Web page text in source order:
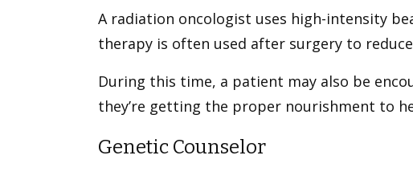
A radiation oncologist uses high-intensity
therapy is often used after surgery to
During this time, a patient may also be
they’re getting the proper nourishment to
Genetic Counselor